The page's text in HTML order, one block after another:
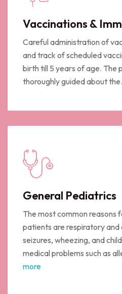
Vaccinations &
Careful administration of
and track of scheduled
birth till 5 years of age. The
thoroughly guided about
General Pediatrics
The most common reasons
patients are respiratory
seizures, wheezing, and
medical problems such as
more